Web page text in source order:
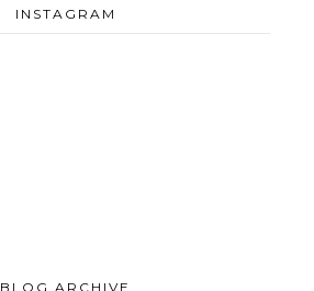
INSTAGRAM
BLOG ARCHIVE